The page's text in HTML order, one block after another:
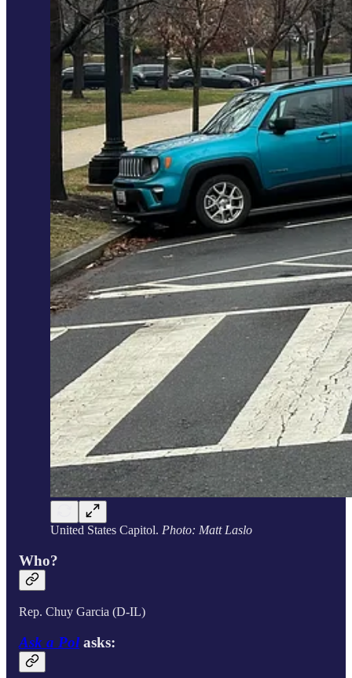
United States Capitol. Photo: Matt Laslo
Who?
Rep. Chuy Garcia (D-IL)
Ask a Polasks: